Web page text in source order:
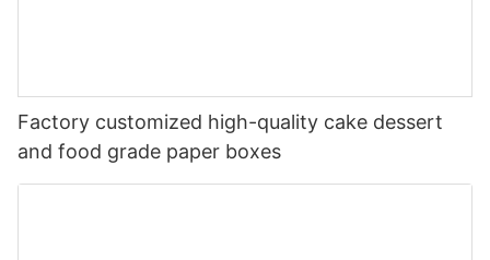
Factory customized high-quality cake dessert
and food grade paper boxes